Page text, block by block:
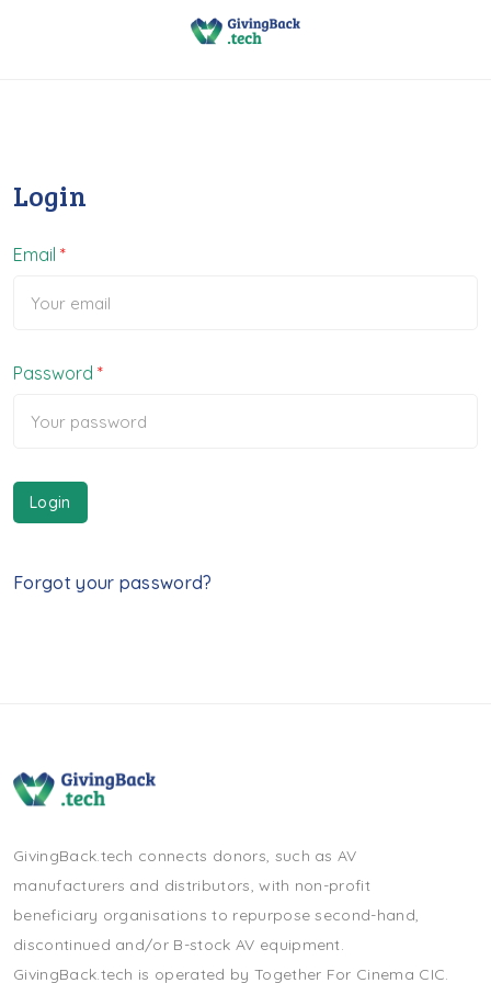
Login
Email
Password
Login
Forgot your password?
GivingBack.tech connects donors, such as AV
manufacturers and distributors, with non-profit
beneficiary organisations to repurpose second-hand,
discontinued and/or B-stock AV equipment.
GivingBack.tech is operated by Together For Cinema CIC.